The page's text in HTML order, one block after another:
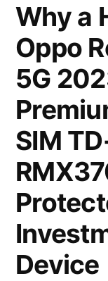
Why a
Oppo
5G
SIM
Device